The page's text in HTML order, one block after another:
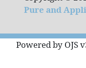
Pure and
Powered by OJS